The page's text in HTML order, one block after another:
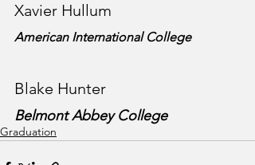
Xavier Hullum
American International College
Blake Hunter
Belmont Abbey College
Graduation